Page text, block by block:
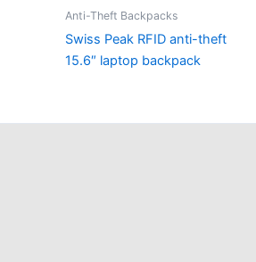
Anti-Theft Backpacks
Swiss Peak RFID anti-theft
15.6″ laptop backpack